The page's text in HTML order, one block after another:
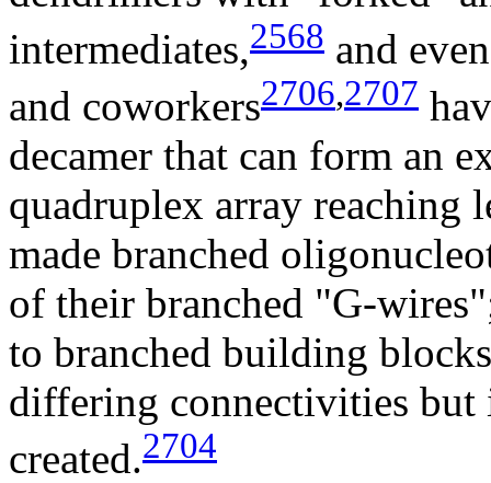
intermediates,2568 and
and coworkers2706,2707
decamer that can form an
quadruplex array reaching
made branched
of their branched "G-
to branched building
differing connectivities but
created.2704